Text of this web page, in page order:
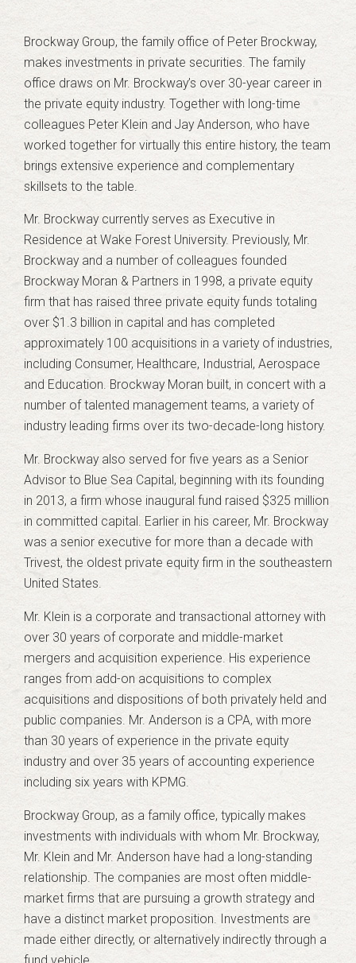
Brockway Group, the family office of Peter Brockway,
makes investments in private securities. The family
office draws on Mr. Brockway’s over 30-year career in
the private equity industry. Together with long-time
colleagues Peter Klein and Jay Anderson, who have
worked together for virtually this entire history, the team
brings extensive experience and complementary
skillsets to the table.
Mr. Brockway currently serves as Executive in
Residence at Wake Forest University. Previously, Mr.
Brockway and a number of colleagues founded
Brockway Moran & Partners in 1998, a private equity
firm that has raised three private equity funds totaling
over $1.3 billion in capital and has completed
approximately 100 acquisitions in a variety of industries,
including Consumer, Healthcare, Industrial, Aerospace
and Education. Brockway Moran built, in concert with a
number of talented management teams, a variety of
industry leading firms over its two-decade-long history.
Mr. Brockway also served for five years as a Senior
Advisor to Blue Sea Capital, beginning with its founding
in 2013, a firm whose inaugural fund raised $325 million
in committed capital. Earlier in his career, Mr. Brockway
was a senior executive for more than a decade with
Trivest, the oldest private equity firm in the southeastern
United States.
Mr. Klein is a corporate and transactional attorney with
over 30 years of corporate and middle-market
mergers and acquisition experience. His experience
ranges from add-on acquisitions to complex
acquisitions and dispositions of both privately held and
public companies. Mr. Anderson is a CPA, with more
than 30 years of experience in the private equity
industry and over 35 years of accounting experience
including six years with KPMG.
Brockway Group, as a family office, typically makes
investments with individuals with whom Mr. Brockway,
Mr. Klein and Mr. Anderson have had a long-standing
relationship. The companies are most often middle-
market firms that are pursuing a growth strategy and
have a distinct market proposition. Investments are
made either directly, or alternatively indirectly through a
fund vehicle